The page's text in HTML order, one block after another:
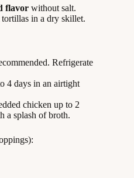
flavor without salt.
in a dry skillet.
Refrigerate
4 days in an airtight
chicken up to 2
a splash of broth.